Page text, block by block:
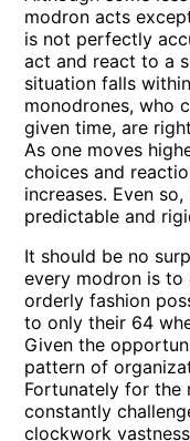
modron acts
is not perfectly
act and react to a
situation falls
monodrones, who
given time, are
As one moves
choices and
increases. Even
predictable and
It should be no
every modron is to
orderly fashion
to only their 64
Given the
pattern of
Fortunately for the
constantly
clockwork